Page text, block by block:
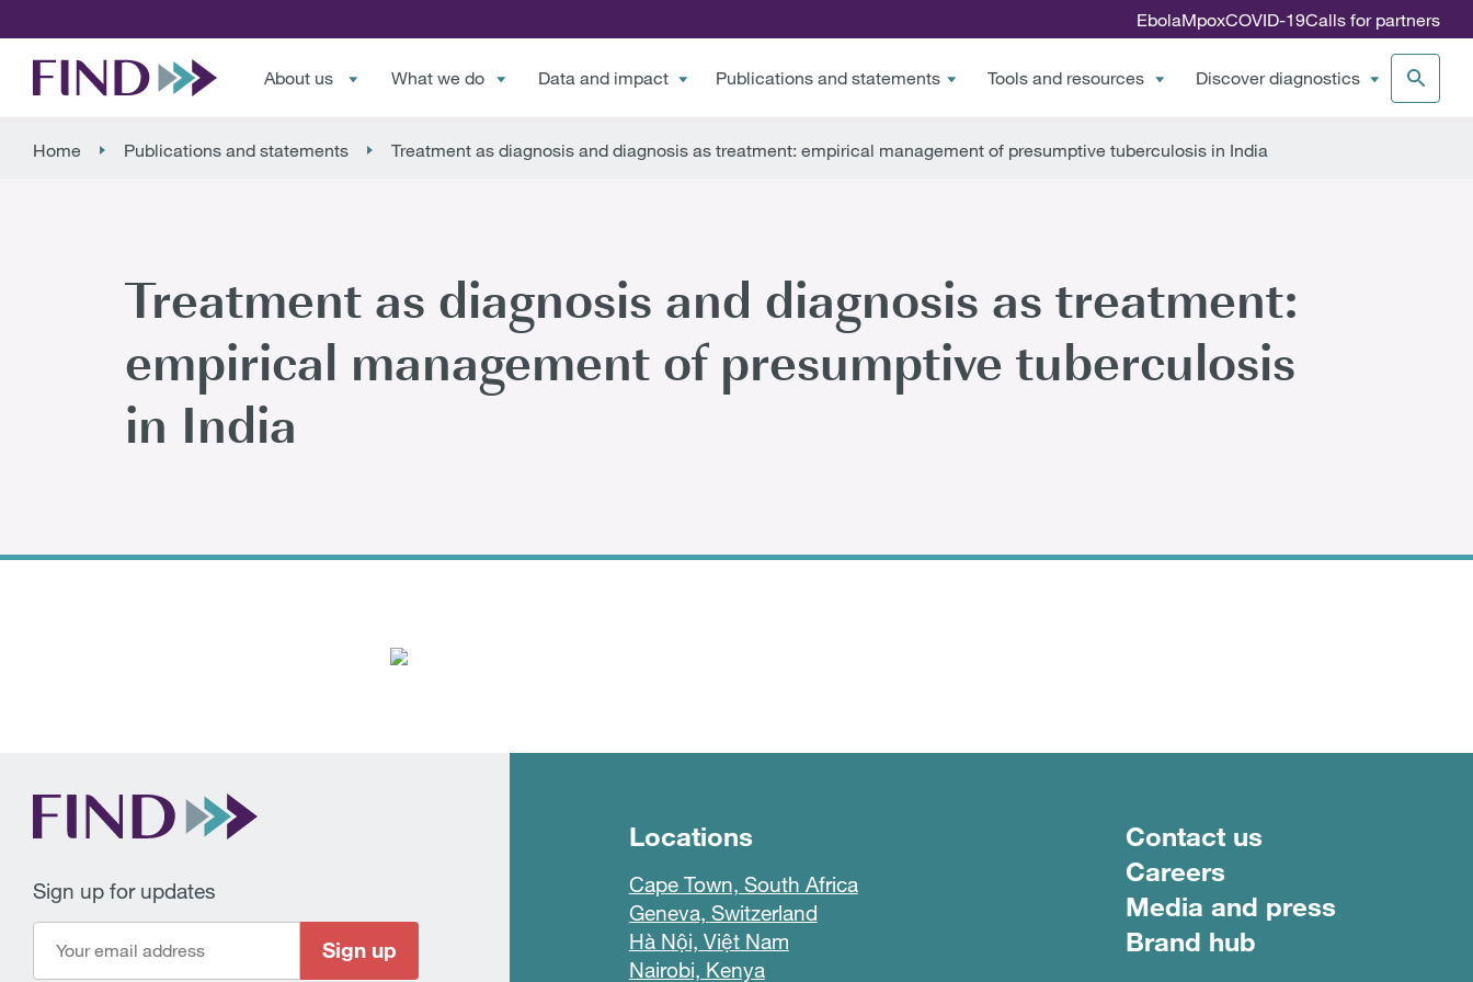
EbolaMpoxCOVID-19Calls for partners
About us What we do Data and impact Publications and statements Tools and resources Discover diagnostics
Home Publications and statements Treatment as diagnosis and diagnosis as treatment: empirical management of presumptive tuberculosis in India
Treatment as diagnosis and diagnosis as treatment:
empirical management of presumptive tuberculosis
in India
Sign up for updates
Sign up
Locations
Cape Town, South Africa
Geneva, Switzerland
Hà Nội, Việt Nam
Nairobi, Kenya
Footer menu
Contact us
Careers
Media and press
Brand hub